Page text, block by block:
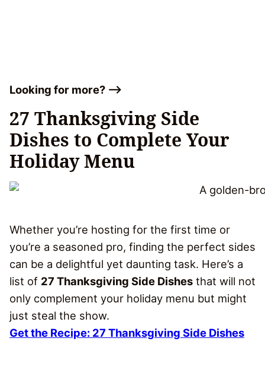
Looking for more? –>
27 Thanksgiving Side
Dishes to Complete Your
Holiday Menu
Whether you’re hosting for the first time or
you’re a seasoned pro, finding the perfect sides
can be a delightful yet daunting task. Here’s a
list of 27 Thanksgiving Side Dishes that will not
only complement your holiday menu but might
just steal the show.
Get the Recipe: 27 Thanksgiving Side Dishes